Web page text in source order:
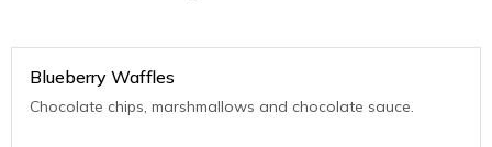
Blueberry Waffles
Chocolate chips, marshmallows and chocolate sauce.